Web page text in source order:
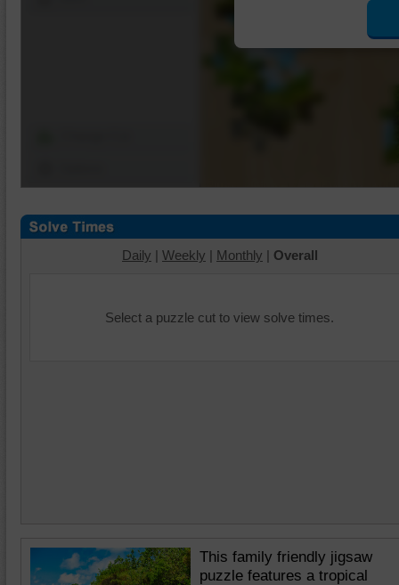
Daily | Weekly | Monthly | Overall
Select a puzzle cut to view solve times.
This family friendly jigsaw
puzzle features a tropical